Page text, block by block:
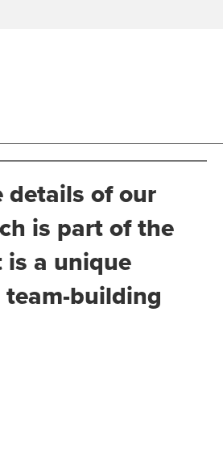
details of our
is part of the
is a unique
building